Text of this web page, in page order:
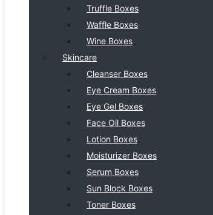
Truffle Boxes
Waffle Boxes
Wine Boxes
Skincare
Cleanser Boxes
Eye Cream Boxes
Eye Gel Boxes
Face Oil Boxes
Lotion Boxes
Moisturizer Boxes
Serum Boxes
Sun Block Boxes
Toner Boxes